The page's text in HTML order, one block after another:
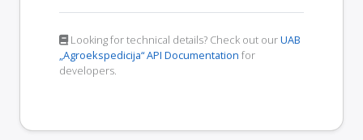
Looking for technical details? Check out ourUAB
„Agroekspedicija“ API Documentation for
developers.